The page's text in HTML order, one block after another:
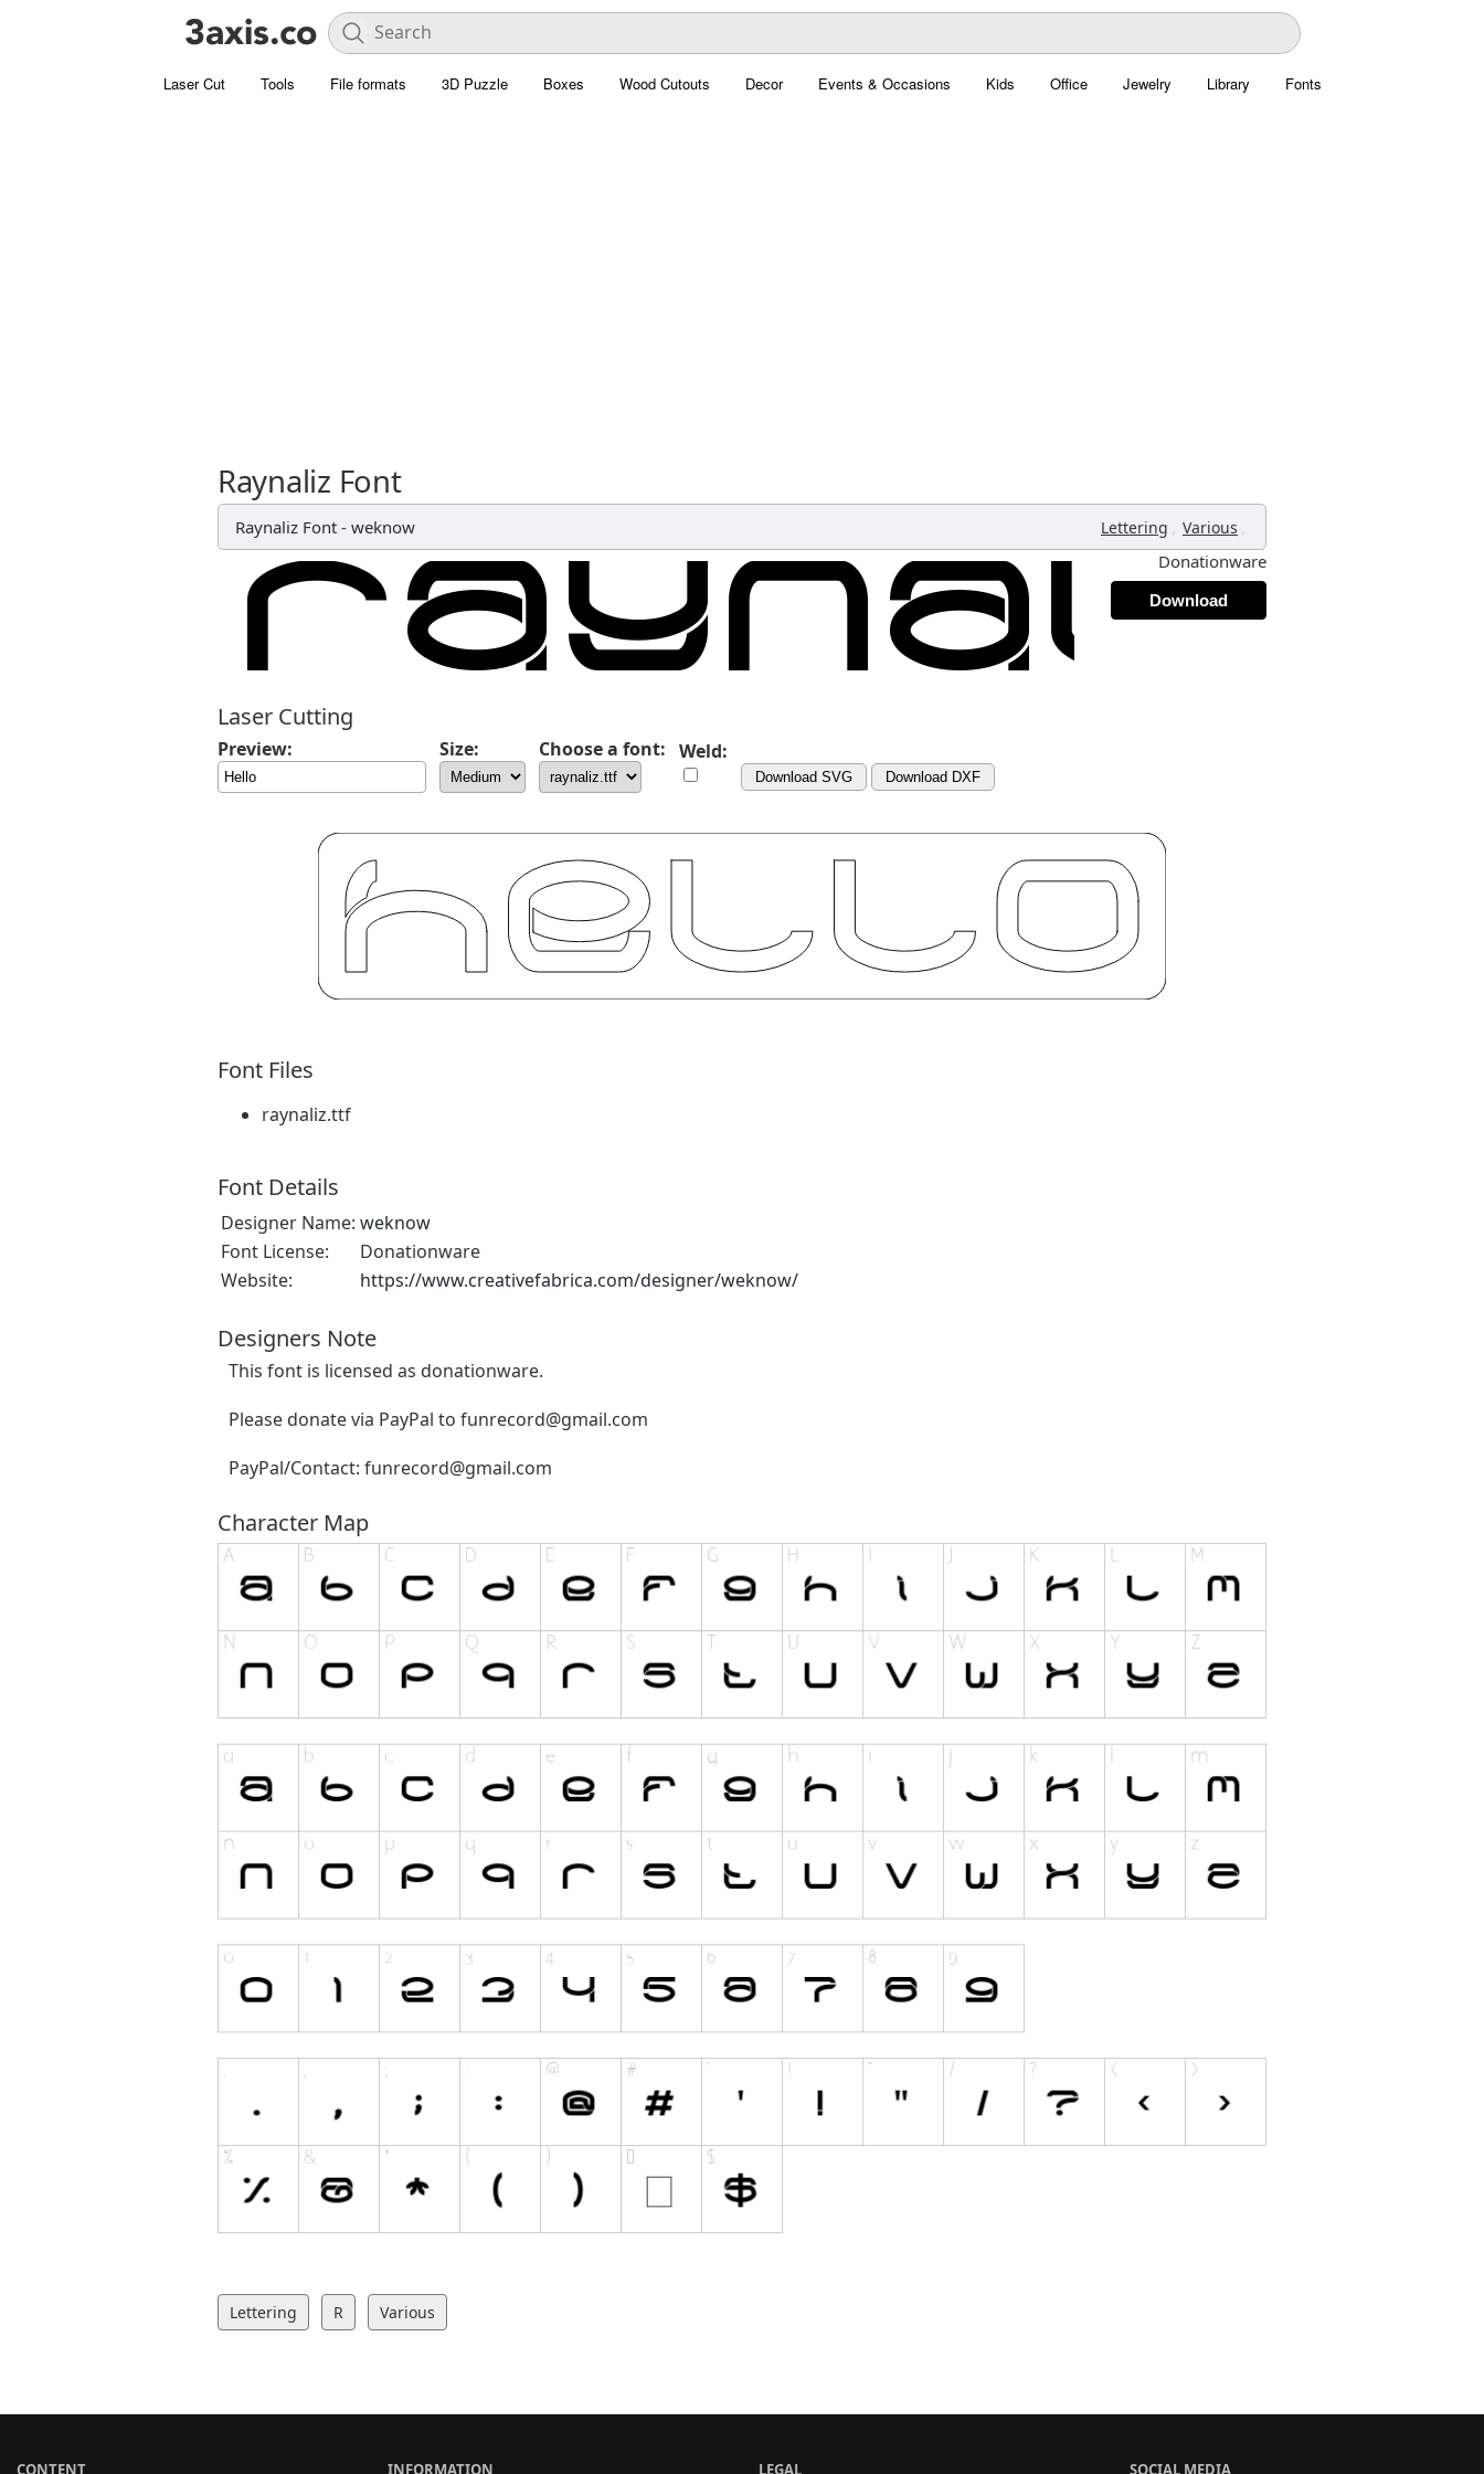
Laser Cut Tools File formats 3D Puzzle Boxes Wood Cutouts Decor Events & Occasions Kids Office Jewelry Library Fonts
Raynaliz Font
Raynaliz Font - weknow Lettering , Various ,
Donationware
Download
Laser Cutting
Preview: Size: Choose a font: Weld:
Download SVG Download DXF
Font Files
raynaliz.ttf
Font Details
Designer Name: weknow
Font License:
Donationware
Website:
https://www.creativefabrica.com/designer/weknow/
Designers Note
This font is licensed as donationware.
Please donate via PayPal to funrecord@gmail.com
PayPal/Contact: funrecord@gmail.com
Character Map
Lettering R Various
CONTENT INFORMATION LEGAL SOCIAL MEDIA